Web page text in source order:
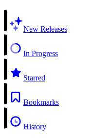
New Releases
In Progress
Starred
Bookmarks
History